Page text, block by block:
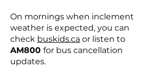
On mornings when inclement
weather is expected, you can
check buskids.ca or listen to
AM800 for bus cancellation
updates.